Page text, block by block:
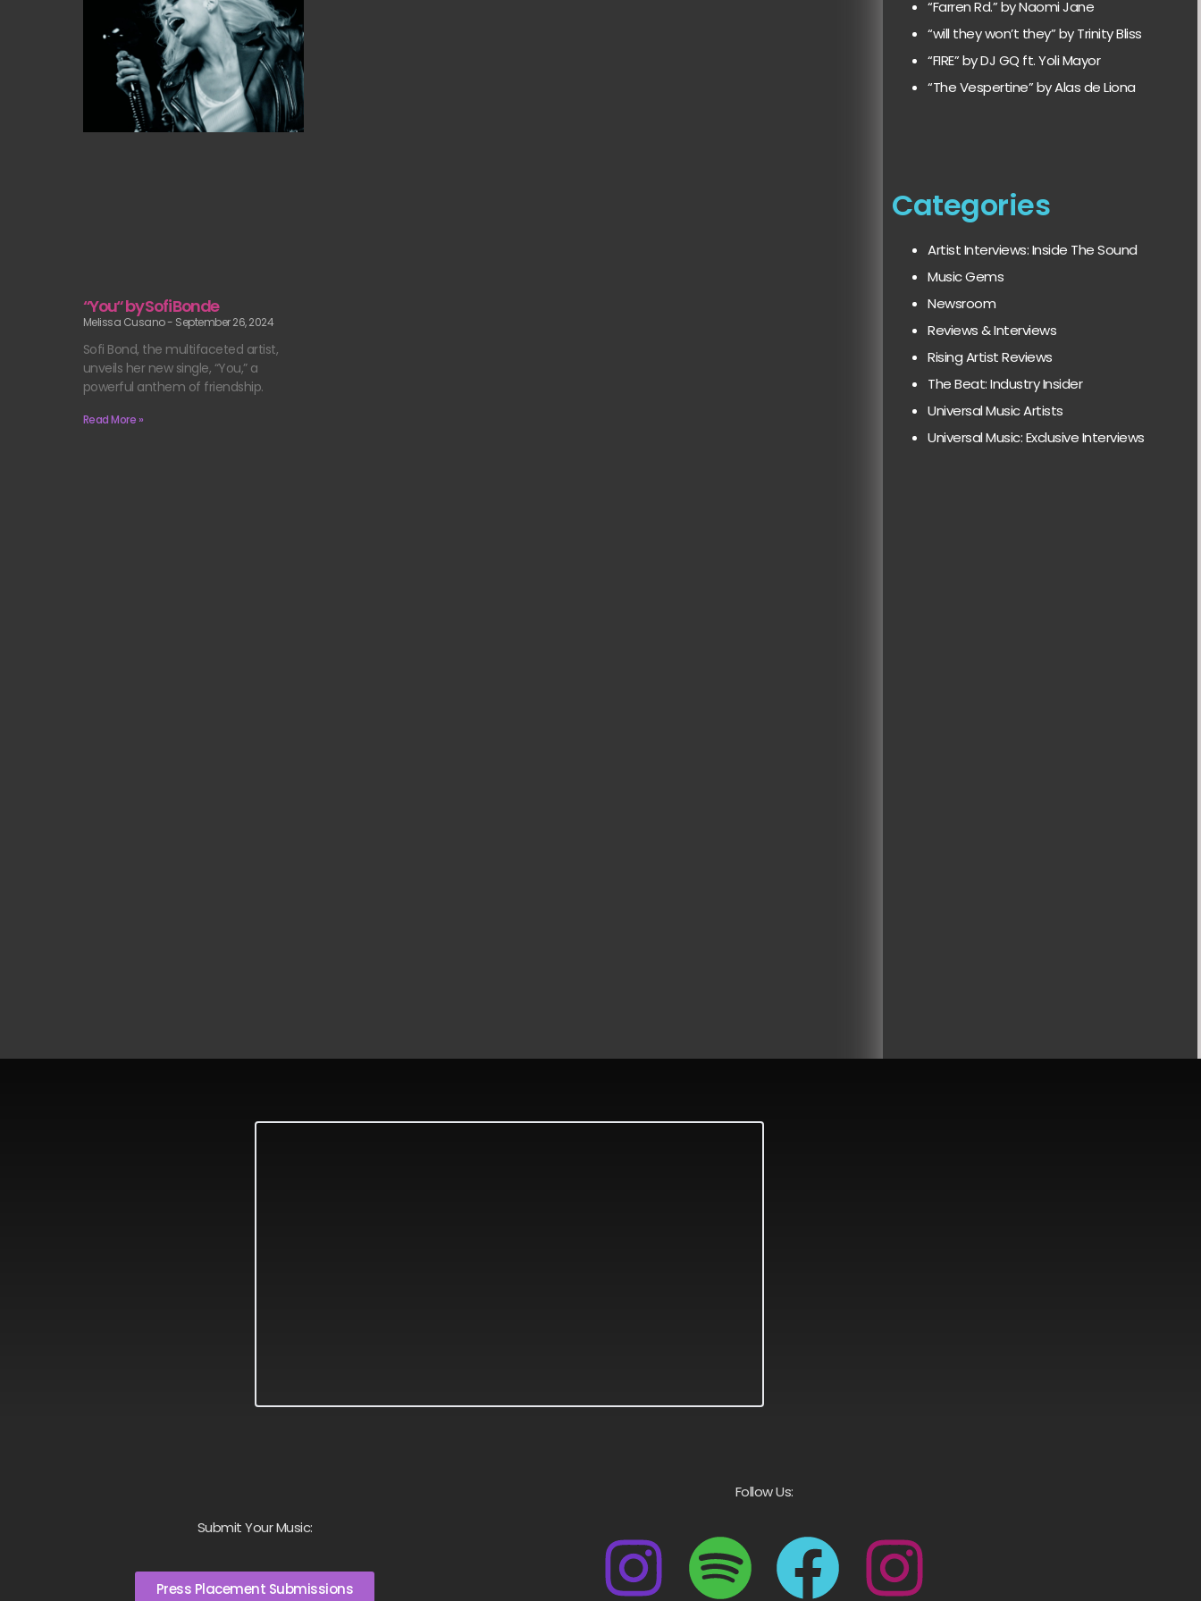
“You“ by Sofi Bonde
Melissa Cusano September 26, 2024
Sofi Bond, the multifaceted artist,
unveils her new single, “You,” a
powerful anthem of friendship.
Read More »
“Farren Rd.” by Naomi Jane
“will they won’t they” by Trinity Bliss
“FIRE” by DJ GQ ft. Yoli Mayor
“The Vespertine” by Alas de Liona
Categories
Artist Interviews: Inside The Sound
Music Gems
Newsroom
Reviews & Interviews
Rising Artist Reviews
The Beat: Industry Insider
Universal Music Artists
Universal Music: Exclusive Interviews
Submit Your Music:
Press Placement Submissions
Follow Us: